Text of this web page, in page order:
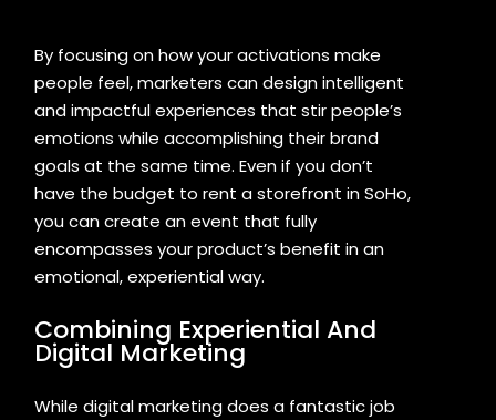
By focusing on how your activations make
people feel, marketers can design intelligent
and impactful experiences that stir people’s
emotions while accomplishing their brand
goals at the same time. Even if you don’t
have the budget to rent a storefront in SoHo,
you can create an event that fully
encompasses your product’s benefit in an
emotional, experiential way.
Combining Experiential And
Digital Marketing
While digital marketing does a fantastic job